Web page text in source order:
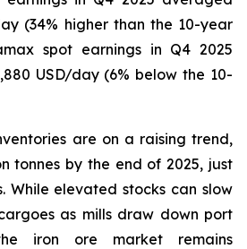
(34% higher than the 10-year
spot earnings in Q4 2025
USD/day (6% below the 10-
are on a raising trend,
tonnes by the end of 2025, just
While elevated stocks can slow
as mills draw down port
iron ore market remains